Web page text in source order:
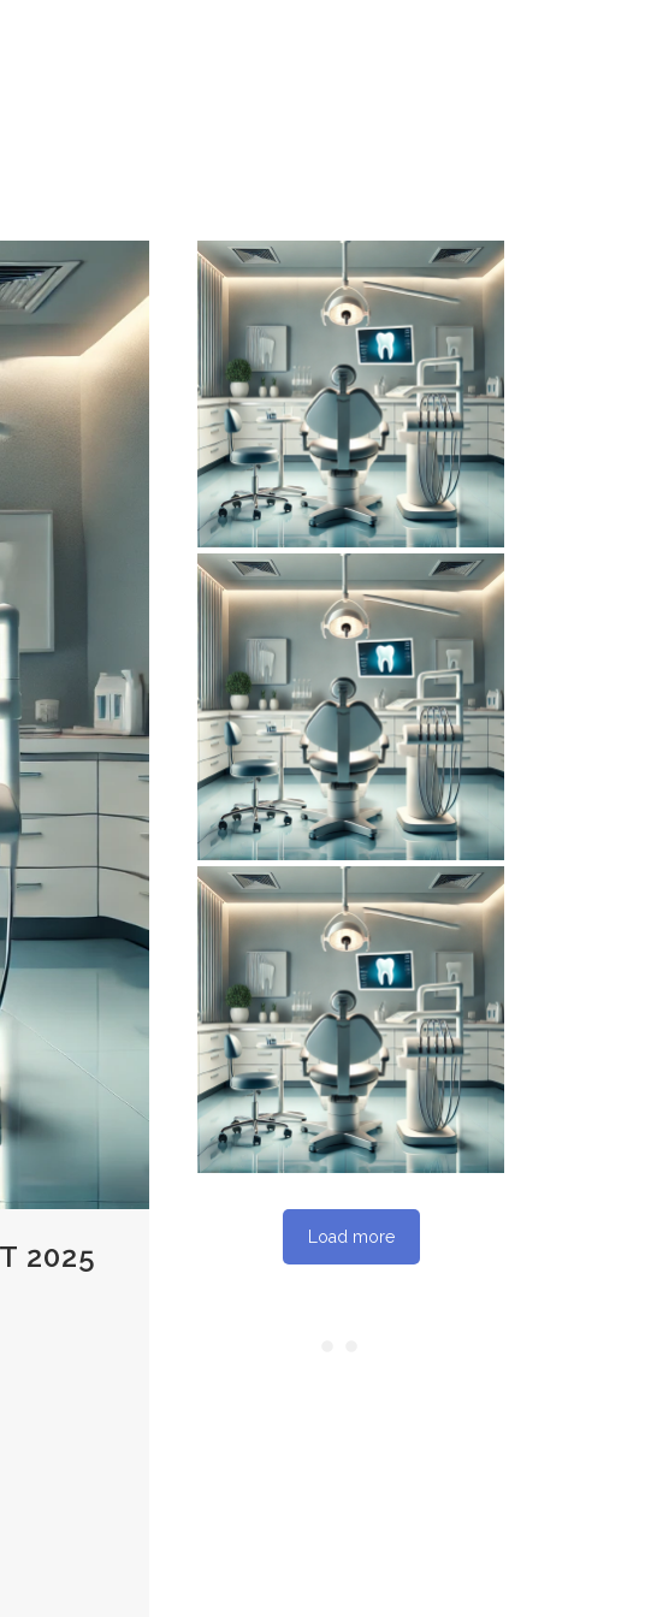
2025
July 14, 2026
DENTISTERIEMONTREAL.COM
WEBSITE JULY 2026
SEO REPORT
June 14, 2026
DENTISTERIEMONTREAL.COM
WEBSITE JUNE
2026 SEO REPORT
February 6, 2026
DENTISTERIEMONTREAL.COM
WEBSITE
FEBRUARY 2026
SEO REPORT
Load more